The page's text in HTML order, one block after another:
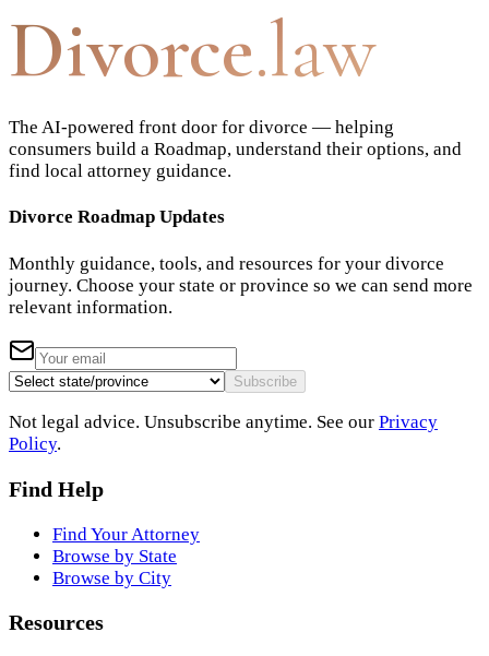
Divorce.law
The AI-powered front door for divorce — helping
consumers build a Roadmap, understand their options, and
find local attorney guidance.
Divorce Roadmap Updates
Monthly guidance, tools, and resources for your divorce
journey. Choose your state or province so we can send more
relevant information.
Subscribe
Not legal advice. Unsubscribe anytime. See our Privacy
Policy.
Find Help
Find Your Attorney
Browse by State
Browse by City
Resources